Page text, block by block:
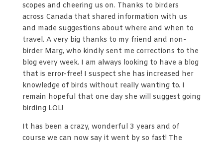
scopes and cheering us on. Thanks to birders
across Canada that shared information with us
and made suggestions about where and when to
travel. A very big thanks to my friend and non-
birder Marg, who kindly sent me corrections to the
blog every week. I am always looking to have a blog
that is error-free! I suspect she has increased her
knowledge of birds without really wanting to. I
remain hopeful that one day she will suggest going
birding LOL!
It has been a crazy, wonderful 3 years and of
course we can now say it went by so fast! The